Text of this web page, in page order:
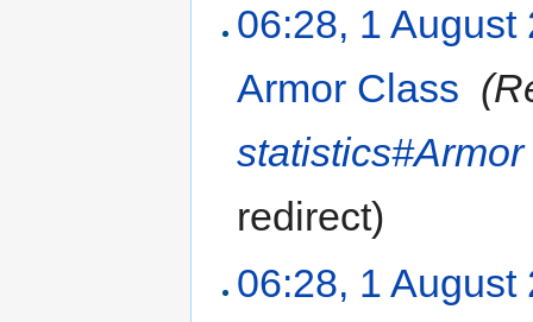
06:28, 1 August
Armor Class
redirect)
06:28, 1 August